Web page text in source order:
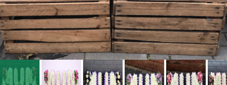
Love Collection
Plants
Hatbox Collection